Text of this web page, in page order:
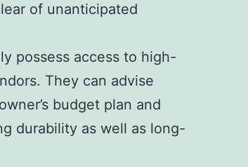
of unanticipated
possess access to high-
They can advise
budget plan and
durability as well as long-